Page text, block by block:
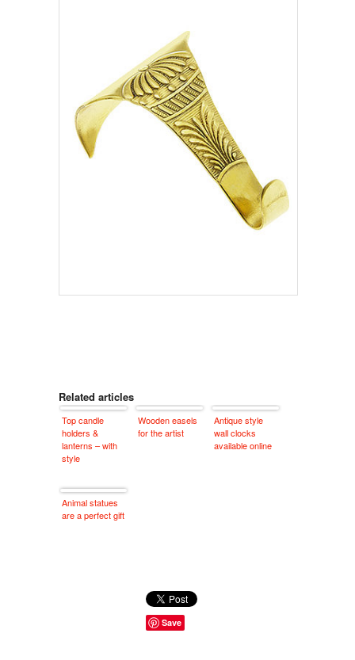
Related articles
Top candle
holders &
lanterns – with
style
Wooden easels
for the artist
Antique style
wall clocks
available online
Animal statues
are a perfect gift
Save